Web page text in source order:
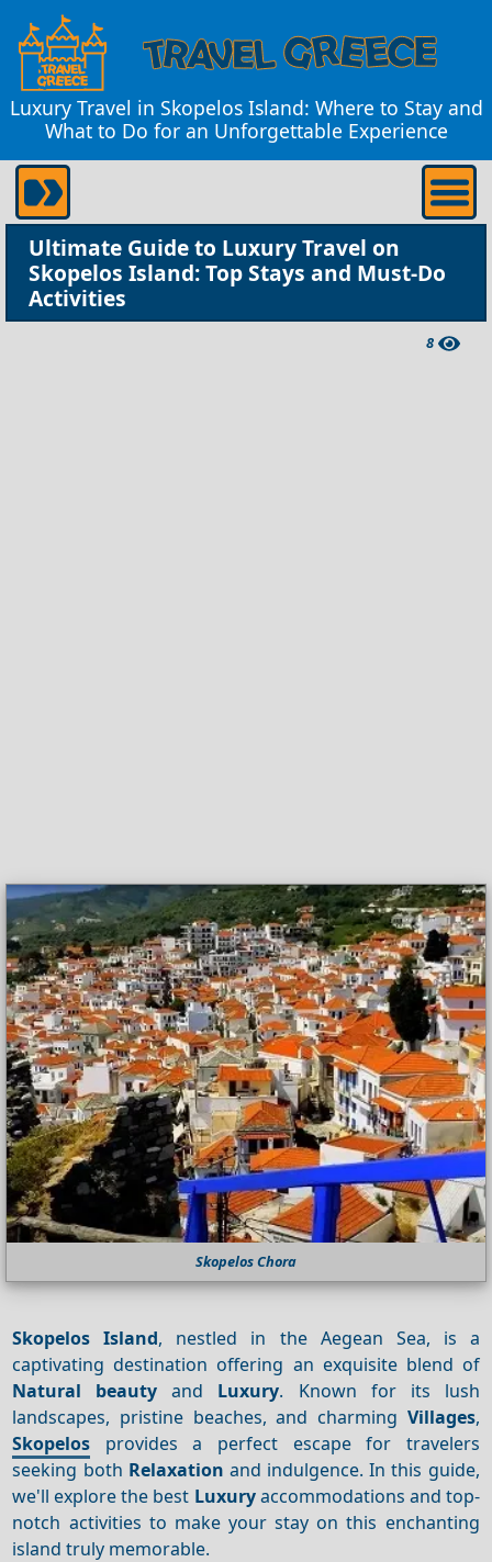
Luxury Travel in Skopelos Island: Where to Stay and
What to Do for an Unforgettable Experience
Ultimate Guide to Luxury Travel on
Skopelos Island: Top Stays and Must-Do
Activities
8
Skopelos Chora
Skopelos Island, nestled in the Aegean Sea, is a
captivating destination offering an exquisite blend of
Natural beauty and Luxury. Known for its lush
landscapes, pristine beaches, and charming Villages,
Skopelos provides a perfect escape for travelers
seeking both Relaxation and indulgence. In this guide,
we'll explore the best Luxuryaccommodations and top-
notch activities to make your stay on this enchanting
island truly memorable.